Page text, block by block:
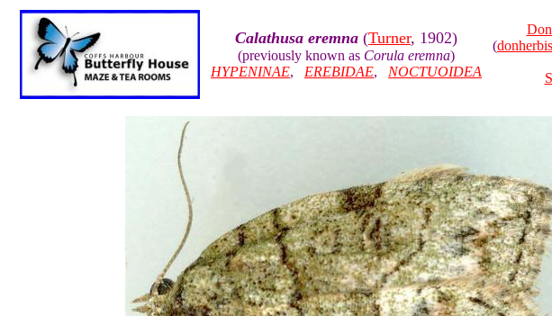
Calathusa eremna (Turner, 1902)
(previously known as Corula eremna)
HYPENINAE, EREBIDAE, NOCTUOIDEA
(